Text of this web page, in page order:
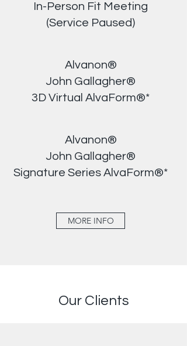
In-Person Fit Meeting
(Service Paused)
Alvanon®
John Gallagher®
3D Virtual AlvaForm®*
Alvanon®
John Gallagher®
Signature Series AlvaForm®*
MORE INFO
Our Clients